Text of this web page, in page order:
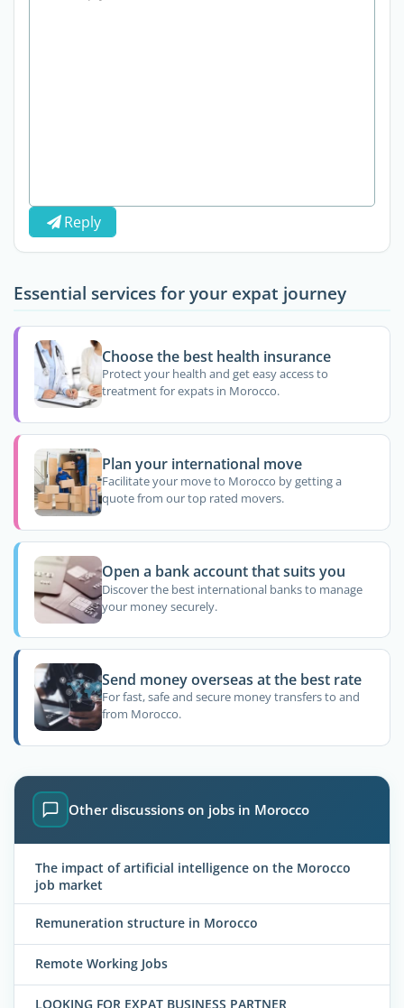
Reply
Essential services for your expat journey
Choose the best health insurance
Protect your health and get easy access to
treatment for expats in Morocco.
Plan your international move
Facilitate your move to Morocco by getting a
quote from our top rated movers.
Open a bank account that suits you
Discover the best international banks to manage
your money securely.
Send money overseas at the best rate
For fast, safe and secure money transfers to and
from Morocco.
Other discussions on jobs in Morocco
The impact of artificial intelligence on the Morocco
job market
Remuneration structure in Morocco
Remote Working Jobs
LOOKING FOR EXPAT BUSINESS PARTNER